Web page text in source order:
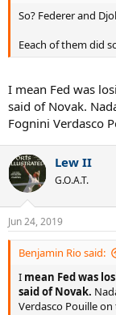
So? Federer and
Eeach of them did
I mean Fed was
said of Novak.
Fognini Verdasco
Lew II
G.O.A.T.
Jun 24, 2019
Benjamin Rio said:
I mean Fed was
said of Novak.
Verdasco Pouille